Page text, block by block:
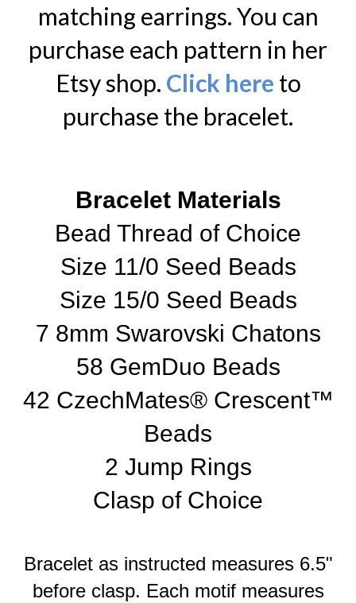
matching earrings. You can
purchase each pattern in her
Etsy shop. Click here to
purchase the bracelet.
Bracelet Materials
Bead Thread of Choice
Size 11/0 Seed Beads
Size 15/0 Seed Beads
7 8mm Swarovski Chatons
58 GemDuo Beads
42 CzechMates® Crescent™
Beads
2 Jump Rings
Clasp of Choice
Bracelet as instructed measures 6.5"
before clasp. Each motif measures